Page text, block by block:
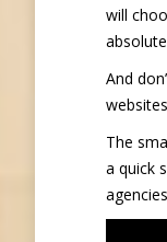
will
And
The
a quick